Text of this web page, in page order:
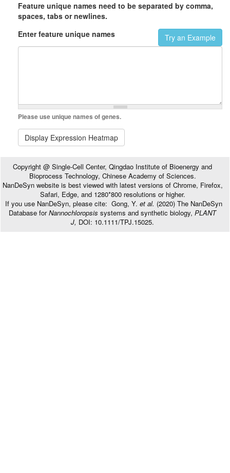
Feature unique names need to be separated by comma,
spaces, tabs or newlines.
Try an Example
Enter feature unique names
Please use unique names of genes.
Display Expression Heatmap
Copyright @ Single-Cell Center, Qingdao Institute of Bioenergy and
Bioprocess Technology, Chinese Academy of Sciences.
NanDeSyn website is best viewed with latest versions of Chrome, Firefox,
Safari, Edge, and 1280*800 resolutions or higher.
If you use NanDeSyn, please cite: Gong, Y. et al. (2020) The NanDeSyn
Database forNannochloropsis systems and synthetic biology, PLANT
J, DOI: 10.1111/TPJ.15025.